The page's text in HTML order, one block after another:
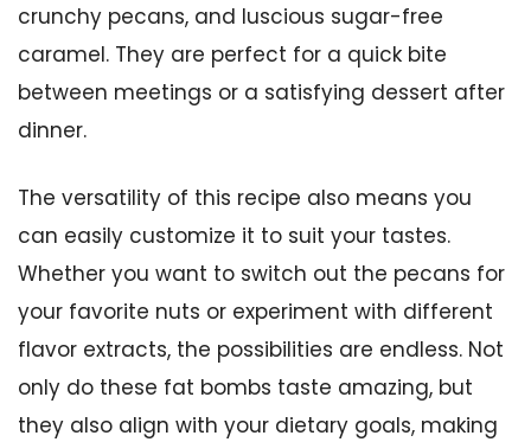
crunchy pecans, and luscious sugar-free
caramel. They are perfect for a quick bite
between meetings or a satisfying dessert after
dinner.
The versatility of this recipe also means you
can easily customize it to suit your tastes.
Whether you want to switch out the pecans for
your favorite nuts or experiment with different
flavor extracts, the possibilities are endless. Not
only do these fat bombs taste amazing, but
they also align with your dietary goals, making